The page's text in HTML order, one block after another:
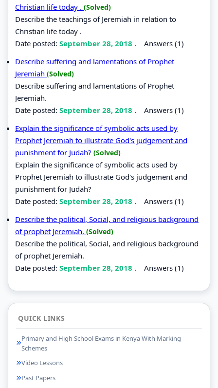
Christian life today . (Solved)
Describe the teachings of Jeremiah in relation to
Christian life today .
Date posted: September 28, 2018 . Answers (1)
Describe suffering and lamentations of Prophet
Jeremiah (Solved)
Describe suffering and lamentations of Prophet
Jeremiah.
Date posted: September 28, 2018 . Answers (1)
Explain the significance of symbolic acts used by
Prophet Jeremiah to illustrate God's judgement and
punishment for Judah? (Solved)
Explain the significance of symbolic acts used by
Prophet Jeremiah to illustrate God's judgement and
punishment for Judah?
Date posted: September 28, 2018 . Answers (1)
Describe the political, Social, and religious background
of prophet Jeremiah. (Solved)
Describe the political, Social, and religious background
of prophet Jeremiah.
Date posted: September 28, 2018 . Answers (1)
QUICK LINKS
Primary and High School Exams in Kenya With Marking
Schemes
Video Lessons
Past Papers